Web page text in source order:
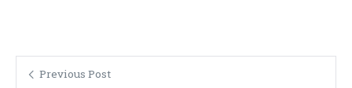
Previous Post